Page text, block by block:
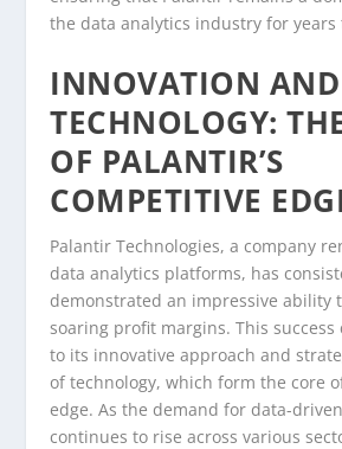
the data analytics industry for years
INNOVATION AND
TECHNOLOGY:
OF PALANTIR’S
COMPETITIVE
Palantir Technologies, a company
data analytics platforms, has
demonstrated an impressive ability
soaring profit margins. This
to its innovative approach and
of technology, which form the core
edge. As the demand for data-
continues to rise across various